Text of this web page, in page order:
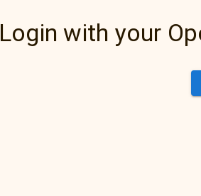
Login with your